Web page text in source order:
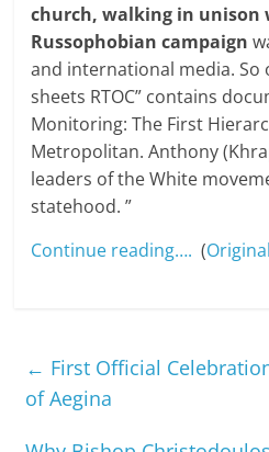
church, walking in unison
Russophobian campaign
and international media. So
sheets RTOC” contains
Monitoring: The First
Metropolitan. Anthony
leaders of the White
statehood. ”
Continue reading…. (
← First Official
of Aegina